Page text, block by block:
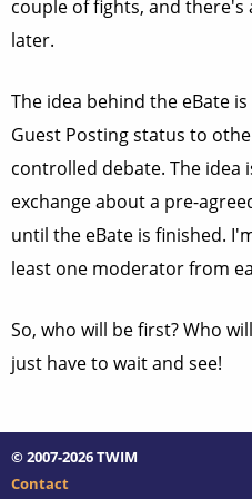
couple of fights, and there's
later.
The idea behind the eBate
Guest Posting status to
controlled debate. The idea
exchange about a pre-
until the eBate is finished.
least one moderator from
So, who will be first? Who
just have to wait and see!
© 2007-2026TWIM
Contact